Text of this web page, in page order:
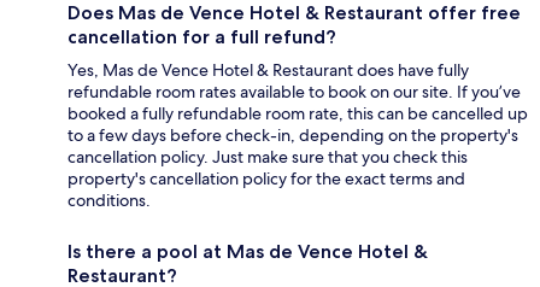
Does Mas de Vence Hotel & Restaurant offer free
cancellation for a full refund?
Yes, Mas de Vence Hotel & Restaurant does have fully
refundable room rates available to book on our site. If you’ve
booked a fully refundable room rate, this can be cancelled up
to a few days before check-in, depending on the property's
cancellation policy. Just make sure that you check this
property's cancellation policy for the exact terms and
conditions.
Is there a pool at Mas de Vence Hotel &
Restaurant?